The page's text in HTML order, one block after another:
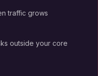
traffic grows
outside your core